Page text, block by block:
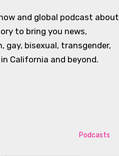
and global podcast about
to bring you news,
bisexual, transgender,
California and beyond.
Podcasts